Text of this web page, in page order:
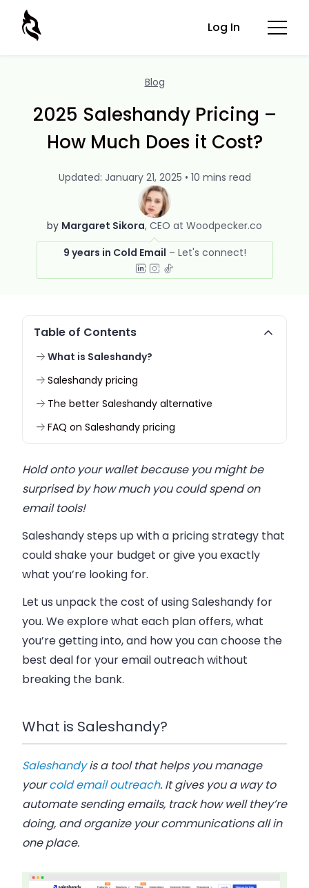
Log In
Blog
2025 Saleshandy Pricing –
How Much Does it Cost?
by Margaret Sikora CEO at Woodpecker.co
9 years in Cold Email
Updated: January 21, 2025 • 10 mins read
Table of Contents
What is Saleshandy?
Saleshandy pricing
The better Saleshandy alternative
FAQ on Saleshandy pricing
Hold onto your wallet because you might be
surprised by how much you could spend on
email tools!
Saleshandy steps up with a pricing strategy that
could shake your budget or give you exactly
what you’re looking for.
Let us unpack the cost of using Saleshandy for
you. We explore what each plan offers, what
you’re getting into, and how you can choose the
best deal for your email outreach without
breaking the bank.
What is Saleshandy?
Saleshandyis a tool that helps you manage
yourcold email outreach. It gives you a way to
automate sending emails, track how well they’re
doing, and organize your communications all in
one place.